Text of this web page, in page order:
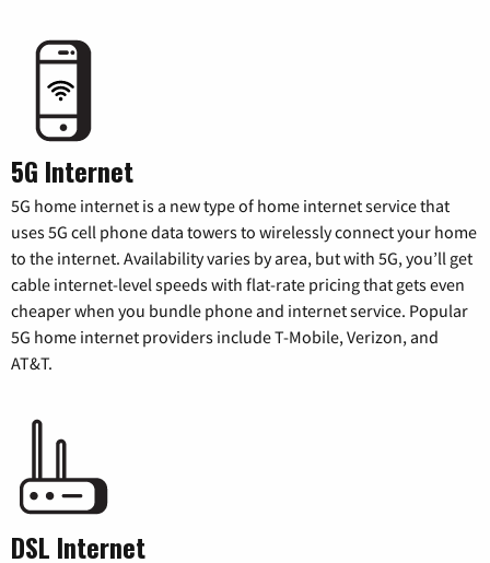
5G Internet
5G home internet is a new type of home internet service that
uses 5G cell phone data towers to wirelessly connect your home
to the internet. Availability varies by area, but with 5G, you’ll get
cable internet-level speeds with flat-rate pricing that gets even
cheaper when you bundle phone and internet service. Popular
5G home internet providers include T-Mobile, Verizon, and
AT&T.
DSL Internet